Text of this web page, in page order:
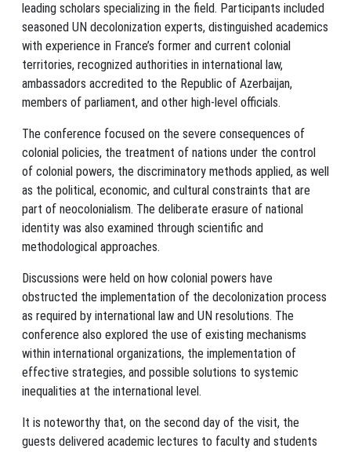
leading scholars specializing in the field. Participants included
seasoned UN decolonization experts, distinguished academics
with experience in France’s former and current colonial
territories, recognized authorities in international law,
ambassadors accredited to the Republic of Azerbaijan,
members of parliament, and other high-level officials.
The conference focused on the severe consequences of
colonial policies, the treatment of nations under the control
of colonial powers, the discriminatory methods applied, as well
as the political, economic, and cultural constraints that are
part of neocolonialism. The deliberate erasure of national
identity was also examined through scientific and
methodological approaches.
Discussions were held on how colonial powers have
obstructed the implementation of the decolonization process
as required by international law and UN resolutions. The
conference also explored the use of existing mechanisms
within international organizations, the implementation of
effective strategies, and possible solutions to systemic
inequalities at the international level.
It is noteworthy that, on the second day of the visit, the
guests delivered academic lectures to faculty and students